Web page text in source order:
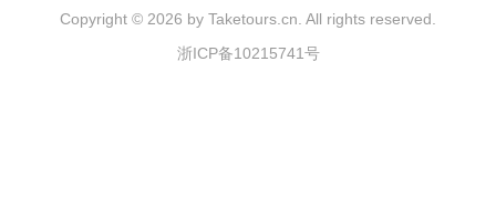
Copyright © 2026 by Taketours.cn. All rights reserved.
浙ICP备10215741号